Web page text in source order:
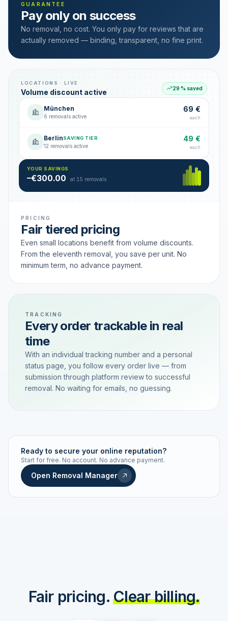
GUARANTEE
Pay only on success
No removal, no cost. You only pay for reviews that are
actually removed — binding, transparent, no fine print.
LOCATIONS · LIVE
Volume discount active 29 % saved
München
6 removals active
69 €
each
BerlinSAVING TIER
12 removals active
49 €
each
Hamburg
18 removals active
49 €
YOUR SAVINGS
–€300.00 at 15 removals
PRICING
Fair tiered pricing
Even small locations benefit from volume discounts.
From the eleventh removal, you save per unit. No
minimum term, no advance payment.
TRACKING
Every order trackable in real
time
With an individual tracking number and a personal
status page, you follow every order live — from
submission through platform review to successful
removal. No waiting for emails, no guessing.
Live status Real-time push
STATUS HISTORY
Ready to secure your online reputation?
Start for free. No account. No advance payment.
Open Removal Manager
Fair pricing. Clear billing.